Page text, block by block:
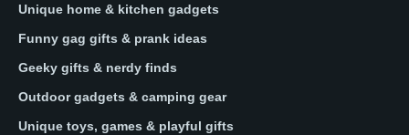
Unique home & kitchen gadgets
Funny gag gifts & prank ideas
Geeky gifts & nerdy finds
Outdoor gadgets & camping gear
Unique toys, games & playful gifts